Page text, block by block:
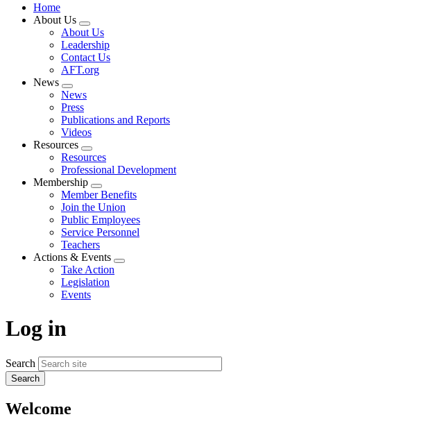
Home
About Us
Expand
menu
About Us
Leadership
Contact Us
AFT.org
News
Expand
menu
News
Press
Publications and Reports
Videos
Resources
Expand
menu
Resources
Professional Development
Membership
Expand
menu
Member Benefits
Join the Union
Public Employees
Service Personnel
Teachers
Actions & Events
Expand
Take Action
Legislation
Events
Log in
Search
Welcome